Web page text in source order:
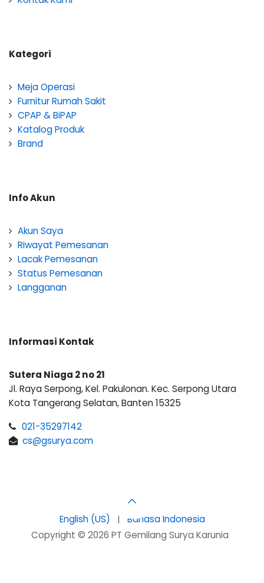
Kategori
Meja Operasi
Furnitur Rumah Sakit
CPAP & BiPAP
Katalog Produk
Brand
Info Akun
Akun Saya
Riwayat Pemesanan
Lacak Pemesanan
Status Pemesanan
Langganan
Informasi Kontak
Sutera Niaga 2 no 21
Jl. Raya Serpong, Kel. Pakulonan. Kec. Serpong Utara
Kota Tangerang Selatan, Banten 15325
021-35297142
cs@gsurya.com
Copyright © 2026 PT Gemilang Surya Karunia
English (US) | Bahasa Indonesia